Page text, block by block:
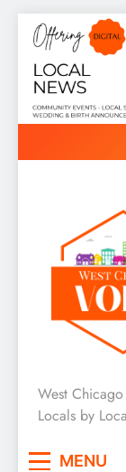
Skip
content
West
News
West
Locals by
MENU